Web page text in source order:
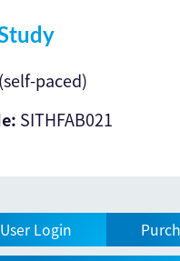
paced)
SITHFAB021
Login